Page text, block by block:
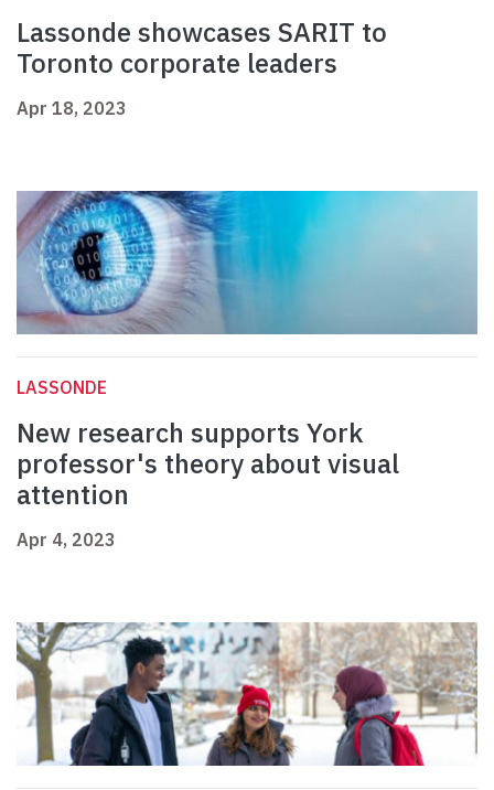
Lassonde showcases SARIT to
Toronto corporate leaders
Apr 18, 2023
LASSONDE
New research supports York
professor's theory about visual
attention
Apr 4, 2023